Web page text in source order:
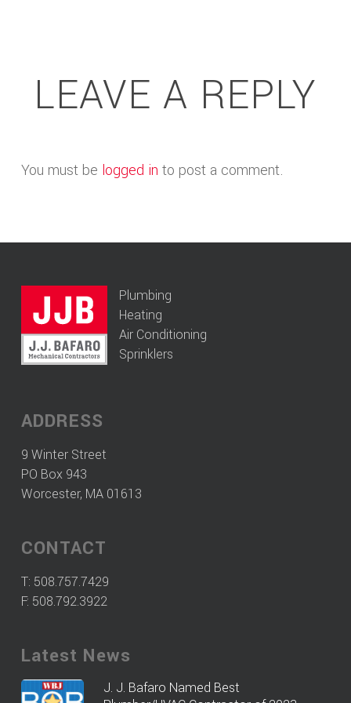
LEAVE A REPLY
You must be logged in to post a comment.
Plumbing
Heating
Air Conditioning
Sprinklers
ADDRESS
9 Winter Street
PO Box 943
Worcester, MA 01613
CONTACT
T: 508.757.7429
F: 508.792.3922
Latest News
J. J. Bafaro Named Best